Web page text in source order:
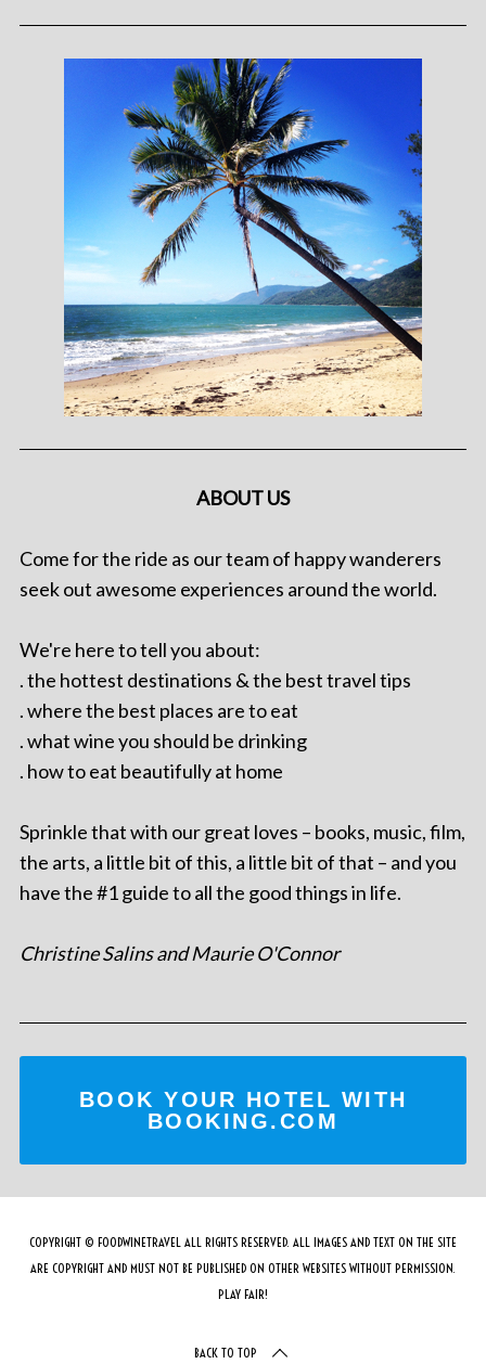
ABOUT US
Come for the ride as our team of happy wanderers
seek out awesome experiences around the world.
We're here to tell you about:
. the hottest destinations & the best travel tips
. where the best places are to eat
. what wine you should be drinking
. how to eat beautifully at home
Sprinkle that with our great loves – books, music, film,
the arts, a little bit of this, a little bit of that – and you
have the #1 guide to all the good things in life.
Christine Salins and Maurie O'Connor
BOOK YOUR HOTEL WITH
BOOKING.COM
COPYRIGHT © FOODWINETRAVEL ALL RIGHTS RESERVED. ALL IMAGES AND TEXT ON THE SITE
ARE COPYRIGHT AND MUST NOT BE PUBLISHED ON OTHER WEBSITES WITHOUT PERMISSION.
PLAY FAIR!
BACK TO TOP